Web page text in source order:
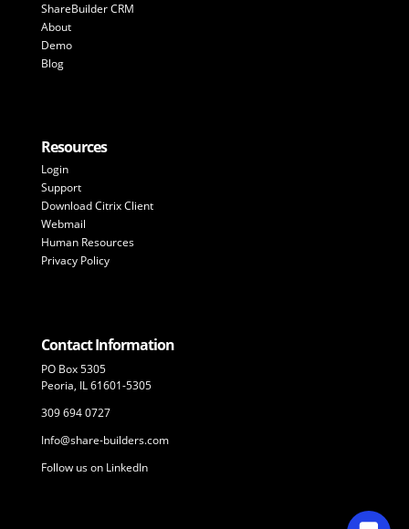
ShareBuilder CRM
About
Demo
Blog
Resources
Login
Support
Download Citrix Client
Webmail
Human Resources
Privacy Policy
Contact Information
PO Box 5305
Peoria, IL 61601-5305
309 694 0727
Info@share-builders.com
Follow us on LinkedIn